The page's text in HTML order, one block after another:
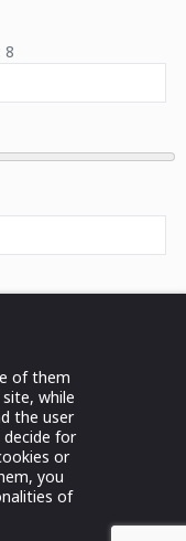
8
Bahrain International
of them
while
the user
decide for
or
you
of